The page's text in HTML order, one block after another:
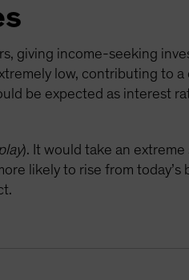
giving income-seeking
low, contributing to
be expected as interest
). It would take an
likely to rise from today’s